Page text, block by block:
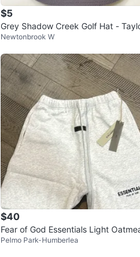
$5
Grey Shadow Creek Golf Hat -
Made
Newtonbrook W
$40
Fear of God Essentials Light
weatshorts
Pelmo Park-Humberlea